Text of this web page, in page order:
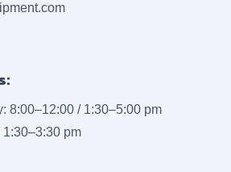
8:00–12:00 / 1:30–5:00 pm
1:30–3:30 pm